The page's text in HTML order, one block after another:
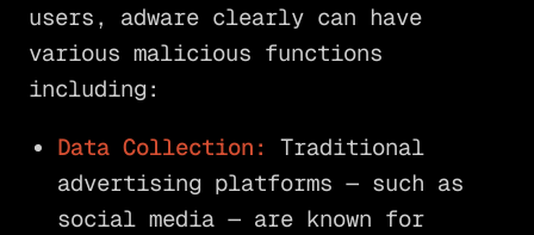
users, adware clearly can have
various malicious functions
including:
Data Collection: Traditional
advertising platforms — such as
social media — are known for